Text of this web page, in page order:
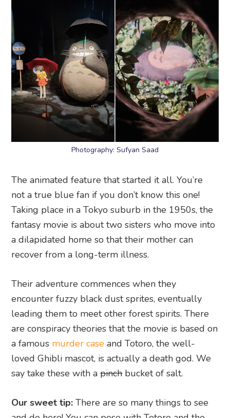
Photography: Sufyan Saad
The animated feature that started it all. You’re
not a true blue fan if you don’t know this one!
Taking place in a Tokyo suburb in the 1950s, the
fantasy movie is about two sisters who move into
a dilapidated home so that their mother can
recover from a long-term illness.
Their adventure commences when they
encounter fuzzy black dust sprites, eventually
leading them to meet other forest spirits. There
are conspiracy theories that the movie is based on
a famous murder case and Totoro, the well-
loved Ghibli mascot, is actually a death god. We
say take these with apinchbucket of salt.
Our sweet tip: There are so many things to see